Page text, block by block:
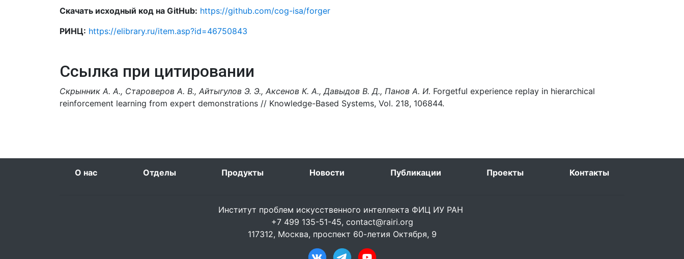
Скачать исходный код на GitHub: https://github.com/cog-isa/forger
РИНЦ: https://elibrary.ru/item.asp?id=46750843
Ссылка при цитировании
Скрынник А. А., Староверов А. В., Айтыгулов Э. Э., Аксенов К. А., Давыдов В. Д., Панов А. И. Forgetful experience replay in hierarchical
reinforcement learning from expert demonstrations // Knowledge-Based Systems, Vol. 218, 106844.
О нас Отделы Продукты Новости Публикации Проекты Контакты
Институт проблем искусственного интеллекта ФИЦ ИУ РАН
+7 499 135-51-45, contact@rairi.org
117312, Москва, проспект 60-летия Октября, 9